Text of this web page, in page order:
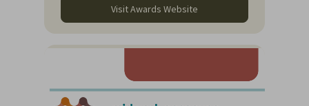
Visit Awards Website